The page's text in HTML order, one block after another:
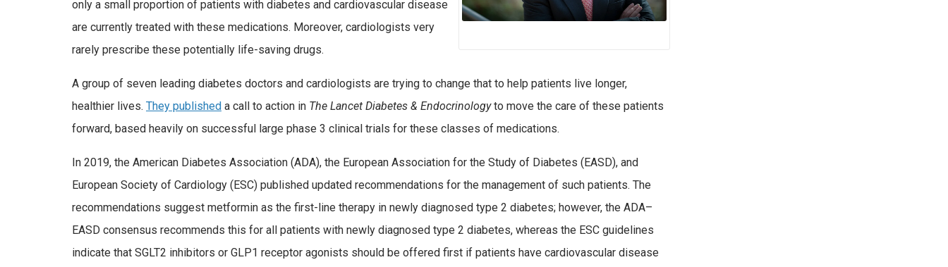
only a small proportion of patients with diabetes and cardiovascular disease
are currently treated with these medications. Moreover, cardiologists very
rarely prescribe these potentially life-saving drugs.
A group of seven leading diabetes doctors and cardiologists are trying to change that to help patients live longer,
healthier lives. They published a call to action in The Lancet Diabetes & Endocrinologyto move the care of these patients
forward, based heavily on successful large phase 3 clinical trials for these classes of medications.
In 2019, the American Diabetes Association (ADA), the European Association for the Study of Diabetes (EASD), and
European Society of Cardiology (ESC) published updated recommendations for the management of such patients. The
recommendations suggest metformin as the first-­line therapy in newly diagnosed type 2 diabetes; however, the ADA–
EASD consensus recommends this for all patients with newly diagnosed type 2 diabetes, whereas the ESC guidelines
indicate that SGLT2 inhibitors or GLP­1 receptor agonists should be offered first if patients have cardiovascular disease